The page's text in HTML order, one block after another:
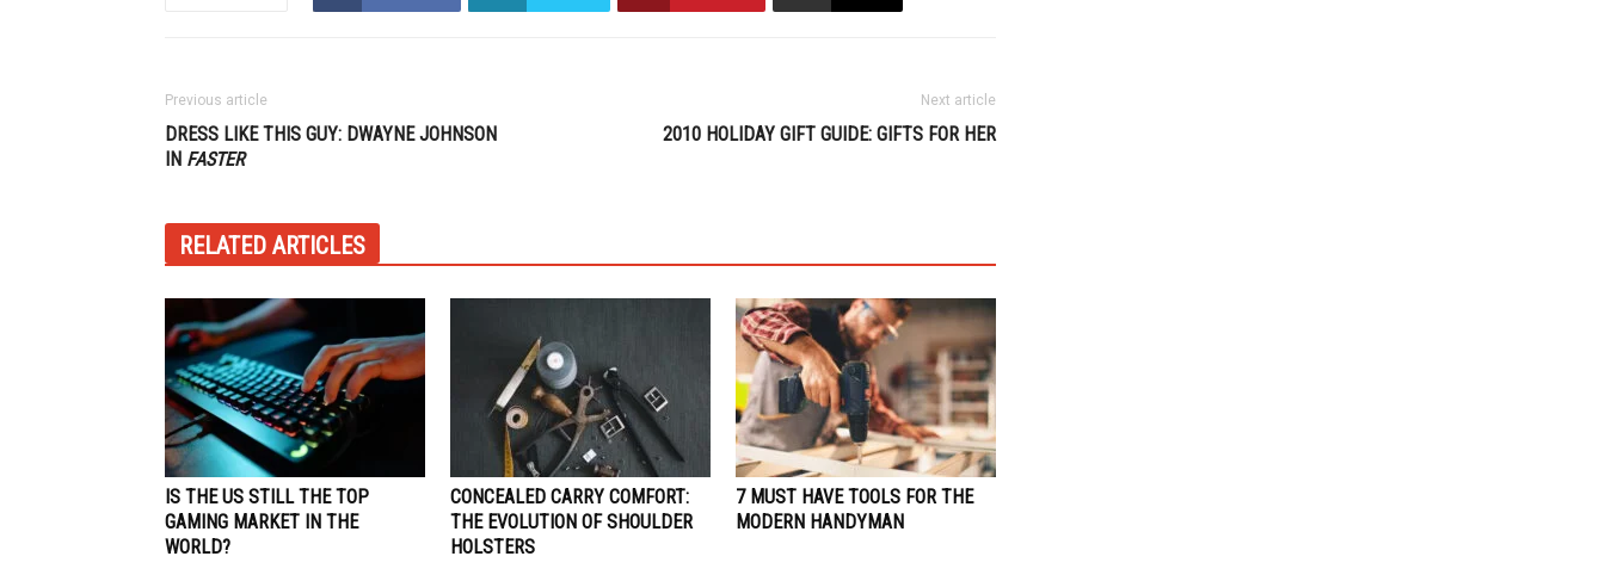
Previous article
DRESS LIKE THIS GUY: DWAYNE JOHNSON
IN FASTER
Next article
2010 HOLIDAY GIFT GUIDE: GIFTS FOR HER
RELATED ARTICLES
IS THE US STILL THE TOP
GAMING MARKET IN THE
WORLD?
CONCEALED CARRY COMFORT:
THE EVOLUTION OF SHOULDER
HOLSTERS
7 MUST HAVE TOOLS FOR THE
MODERN HANDYMAN